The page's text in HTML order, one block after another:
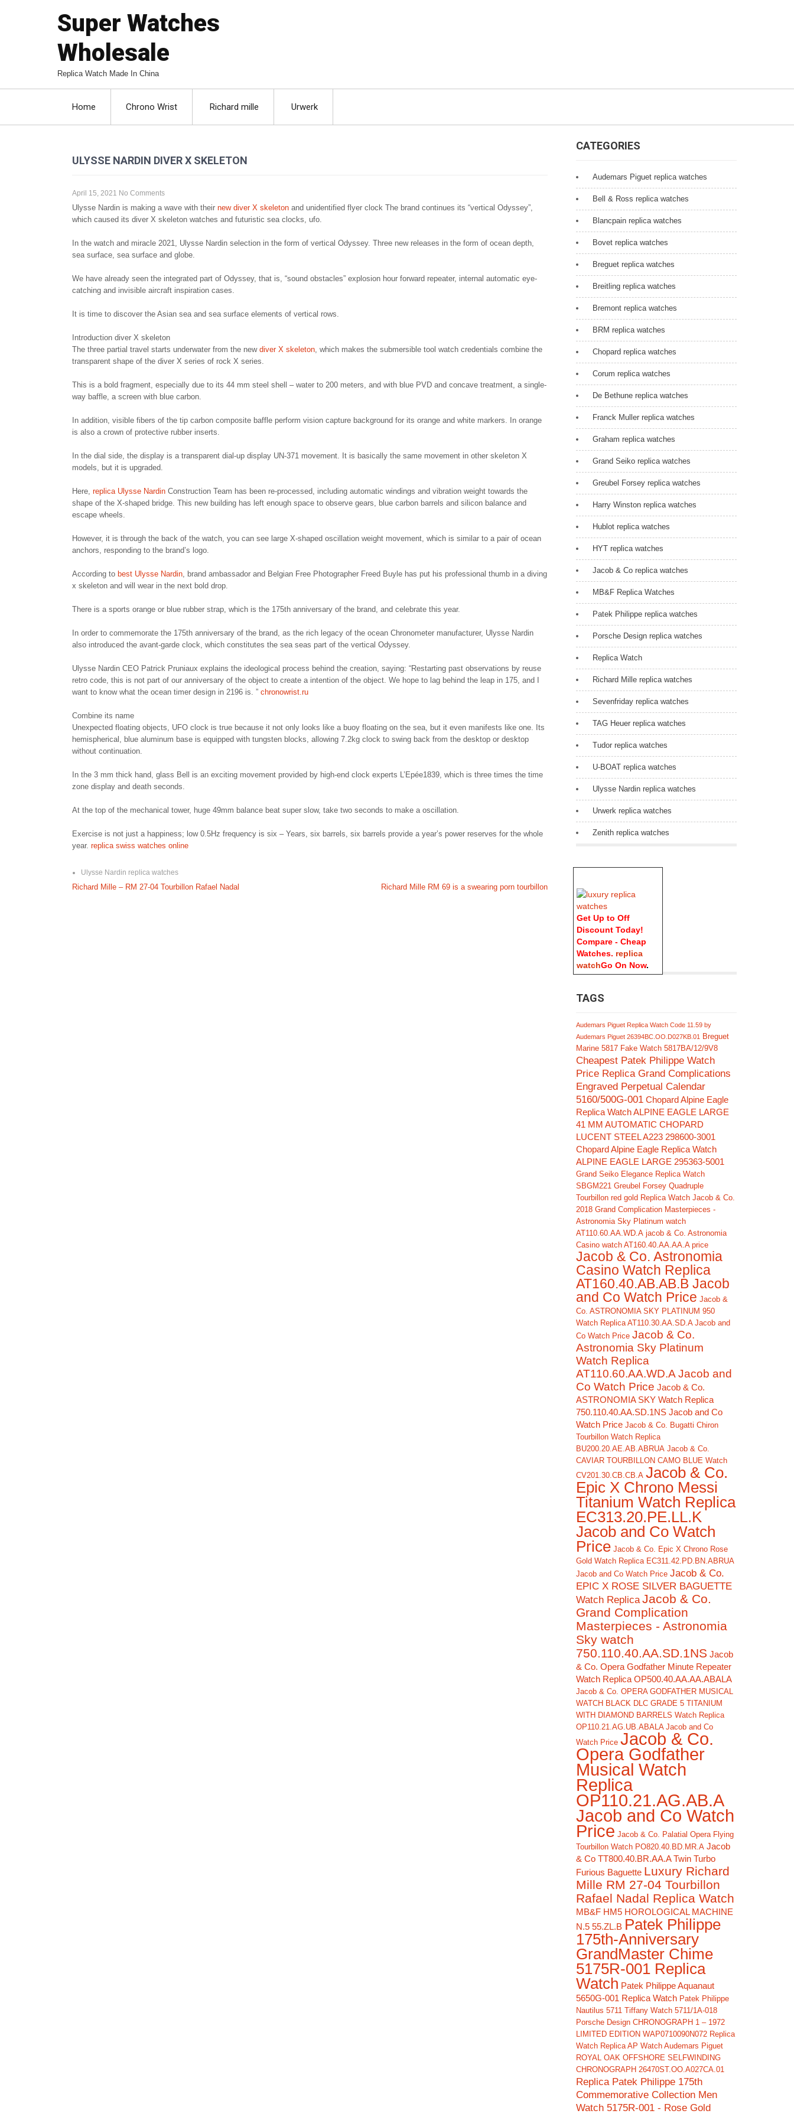
Super Watches
Wholesale
Replica Watch Made In China
Home Chrono Wrist Richard mille Urwerk
ULYSSE NARDIN DIVER X SKELETON
April 15, 2021 No Comments
Ulysse Nardin is making a wave with their new diver X skeleton and unidentified flyer clock The brand continues its “vertical Odyssey”,
which caused its diver X skeleton watches and futuristic sea clocks, ufo.
In the watch and miracle 2021, Ulysse Nardin selection in the form of vertical Odyssey. Three new releases in the form of ocean depth,
sea surface, sea surface and globe.
We have already seen the integrated part of Odyssey, that is, “sound obstacles” explosion hour forward repeater, internal automatic eye-
catching and invisible aircraft inspiration cases.
It is time to discover the Asian sea and sea surface elements of vertical rows.
Introduction diver X skeleton
The three partial travel starts underwater from the newdiver X skeleton, which makes the submersible tool watch credentials combine the
transparent shape of the diver X series of rock X series.
This is a bold fragment, especially due to its 44 mm steel shell – water to 200 meters, and with blue PVD and concave treatment, a single-
way baffle, a screen with blue carbon.
In addition, visible fibers of the tip carbon composite baffle perform vision capture background for its orange and white markers. In orange
is also a crown of protective rubber inserts.
In the dial side, the display is a transparent dial-up display UN-371 movement. It is basically the same movement in other skeleton X
models, but it is upgraded.
Here, replica Ulysse Nardin Construction Team has been re-processed, including automatic windings and vibration weight towards the
shape of the X-shaped bridge. This new building has left enough space to observe gears, blue carbon barrels and silicon balance and
escape wheels.
However, it is through the back of the watch, you can see large X-shaped oscillation weight movement, which is similar to a pair of ocean
anchors, responding to the brand’s logo.
According to best Ulysse Nardin, brand ambassador and Belgian Free Photographer Freed Buyle has put his professional thumb in a diving
x skeleton and will wear in the next bold drop.
There is a sports orange or blue rubber strap, which is the 175th anniversary of the brand, and celebrate this year.
In order to commemorate the 175th anniversary of the brand, as the rich legacy of the ocean Chronometer manufacturer, Ulysse Nardin
also introduced the avant-garde clock, which constitutes the sea seas part of the vertical Odyssey.
Ulysse Nardin CEO Patrick Pruniaux explains the ideological process behind the creation, saying: “Restarting past observations by reuse
retro code, this is not part of our anniversary of the object to create a intention of the object. We hope to lag behind the leap in 175, and I
want to know what the ocean timer design in 2196 is. ” chronowrist.ru
Combine its name
Unexpected floating objects, UFO clock is true because it not only looks like a buoy floating on the sea, but it even manifests like one. Its
hemispherical, blue aluminum base is equipped with tungsten blocks, allowing 7.2kg clock to swing back from the desktop or desktop
without continuation.
In the 3 mm thick hand, glass Bell is an exciting movement provided by high-end clock experts L’Epée1839, which is three times the time
zone display and death seconds.
At the top of the mechanical tower, huge 49mm balance beat super slow, take two seconds to make a oscillation.
Exercise is not just a happiness; low 0.5Hz frequency is six – Years, six barrels, six barrels provide a year’s power reserves for the whole
year. replica swiss watches online
Ulysse Nardin replica watches
P
Richard Mille – RM 27-04 Tourbillon Rafael Nadal Richard Mille RM 69 is a swearing porn tourbillon
CATEGORIES
Audemars Piguet replica watches
Bell & Ross replica watches
Blancpain replica watches
Bovet replica watches
Breguet replica watches
Breitling replica watches
Bremont replica watches
BRM replica watches
Chopard replica watches
Corum replica watches
De Bethune replica watches
Franck Muller replica watches
Graham replica watches
Grand Seiko replica watches
Greubel Forsey replica watches
Harry Winston replica watches
Hublot replica watches
HYT replica watches
Jacob & Co replica watches
MB&F Replica Watches
Patek Philippe replica watches
Porsche Design replica watches
Replica Watch
Richard Mille replica watches
Sevenfriday replica watches
TAG Heuer replica watches
Tudor replica watches
U-BOAT replica watches
Ulysse Nardin replica watches
Urwerk replica watches
Zenith replica watches
Get Up to Off
Discount Today!
Compare - Cheap
Watches. replica
watchGo On Now.
TAGS
Audemars Piguet Replica Watch Code 11.59 by
Audemars Piguet 26394BC.OO.D027KB.01
Breguet
Marine 5817 Fake Watch 5817BA/12/9V8
Cheapest Patek Philippe Watch
Price Replica Grand Complications
Engraved Perpetual Calendar
5160/500G-001 Chopard Alpine Eagle
Replica Watch ALPINE EAGLE LARGE
41 MM AUTOMATIC CHOPARD
LUCENT STEEL A223 298600-3001
Chopard Alpine Eagle Replica Watch
ALPINE EAGLE LARGE 295363-5001
Grand Seiko Elegance Replica Watch
SBGM221 Greubel Forsey Quadruple
Tourbillon red gold Replica Watch Jacob & Co.
2018 Grand Complication Masterpieces -
Astronomia Sky Platinum watch
AT110.60.AA.WD.A jacob & Co. Astronomia
Casino watch AT160.40.AA.AA.A price
Jacob & Co. Astronomia
Casino Watch Replica
AT160.40.AB.AB.B Jacob
and Co Watch Price Jacob &
Co. ASTRONOMIA SKY PLATINUM 950
Watch Replica AT110.30.AA.SD.A Jacob and
Co Watch Price Jacob & Co.
Astronomia Sky Platinum
Watch Replica
AT110.60.AA.WD.A Jacob and
Co Watch Price Jacob & Co.
ASTRONOMIA SKY Watch Replica
750.110.40.AA.SD.1NS Jacob and Co
Watch Price Jacob & Co. Bugatti Chiron
Tourbillon Watch Replica
BU200.20.AE.AB.ABRUA Jacob & Co.
CAVIAR TOURBILLON CAMO BLUE Watch
CV201.30.CB.CB.A Jacob & Co.
Epic X Chrono Messi
Titanium Watch Replica
EC313.20.PE.LL.K
Jacob and Co Watch
Price Jacob & Co. Epic X Chrono Rose
Gold Watch Replica EC311.42.PD.BN.ABRUA
Jacob and Co Watch Price Jacob & Co.
EPIC X ROSE SILVER BAGUETTE
Watch Replica Jacob & Co.
Grand Complication
Masterpieces - Astronomia
Sky watch
750.110.40.AA.SD.1NS Jacob
& Co. Opera Godfather Minute Repeater
Watch Replica OP500.40.AA.AA.ABALA
Jacob & Co. OPERA GODFATHER MUSICAL
WATCH BLACK DLC GRADE 5 TITANIUM
WITH DIAMOND BARRELS Watch Replica
OP110.21.AG.UB.ABALA Jacob and Co
Watch Price Jacob & Co.
Opera Godfather
Musical Watch
Replica
OP110.21.AG.AB.A
Jacob and Co Watch
Price Jacob & Co. Palatial Opera Flying
Tourbillon Watch PO820.40.BD.MR.A Jacob
& Co TT800.40.BR.AA.A Twin Turbo
Furious Baguette Luxury Richard
Mille RM 27-04 Tourbillon
Rafael Nadal Replica Watch
MB&F HM5 HOROLOGICAL MACHINE
N.5 55.ZL.B Patek Philippe
175th-Anniversary
GrandMaster Chime
5175R-001 Replica
Watch Patek Philippe Aquanaut
5650G-001 Replica Watch Patek Philippe
Nautilus 5711 Tiffany Watch 5711/1A-018
Porsche Design CHRONOGRAPH 1 – 1972
LIMITED EDITION WAP0710090N072 Replica
Watch Replica AP Watch Audemars Piguet
ROYAL OAK OFFSHORE SELFWINDING
CHRONOGRAPH 26470ST.OO.A027CA.01
Replica Patek Philippe 175th
Commemorative Collection Men
Watch 5175R-001 - Rose Gold